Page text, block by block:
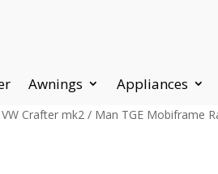
Awnings Appliances
Crafter mk2 / Man TGE Mobiframe